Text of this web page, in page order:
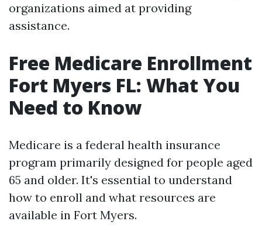
organizations aimed at providing
assistance.
Free Medicare Enrollment
Fort Myers FL: What You
Need to Know
Medicare is a federal health insurance
program primarily designed for people aged
65 and older. It's essential to understand
how to enroll and what resources are
available in Fort Myers.